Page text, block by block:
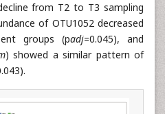
from T2 to T3 sampling
of OTU1052 decreased
groups (padj=0.045), and
) showed a similar pattern of